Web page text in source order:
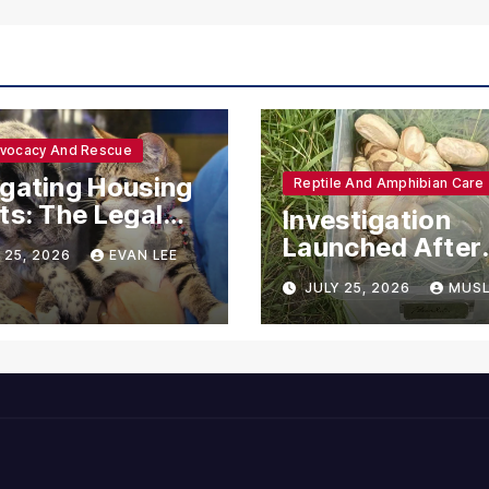
And Rescue
Housing
The Legal
for
Support
25, 2026 EVAN LEE
Reptile And Amphibian Care
Investigation
Launched After
Seven Ball
Found Dead in
Pennsylvania
JULY 25, 2026